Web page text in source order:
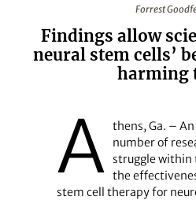
Forrest
Findings allow
neural stem cells’
harming
A thens, Ga. –
number of
struggle within
the
stem cell therapy for